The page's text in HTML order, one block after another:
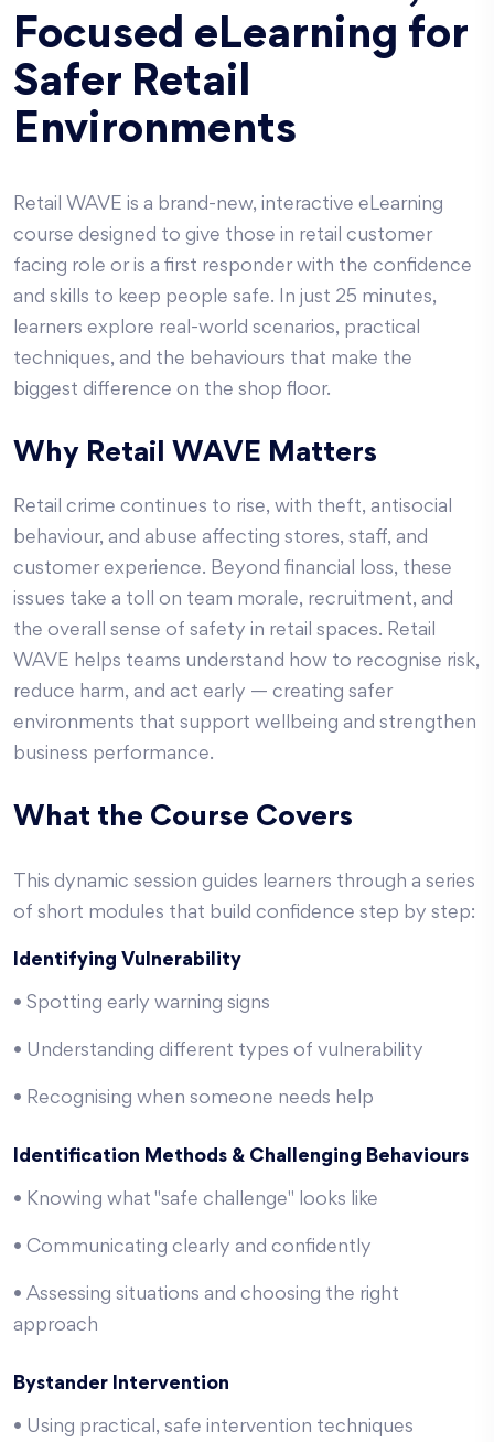
Focused eLearning for
Safer Retail
Environments
Retail WAVE is a brand-new, interactive eLearning
course designed to give those in retail customer
facing role or is a first responder with the confidence
and skills to keep people safe. In just 25 minutes,
learners explore real-world scenarios, practical
techniques, and the behaviours that make the
biggest difference on the shop floor.
Why Retail WAVE Matters
Retail crime continues to rise, with theft, antisocial
behaviour, and abuse affecting stores, staff, and
customer experience. Beyond financial loss, these
issues take a toll on team morale, recruitment, and
the overall sense of safety in retail spaces. Retail
WAVE helps teams understand how to recognise risk,
reduce harm, and act early — creating safer
environments that support wellbeing and strengthen
business performance.
What the Course Covers
This dynamic session guides learners through a series
of short modules that build confidence step by step:
Identifying Vulnerability
• Spotting early warning signs
• Understanding different types of vulnerability
• Recognising when someone needs help
Identification Methods & Challenging Behaviours
• Knowing what "safe challenge" looks like
• Communicating clearly and confidently
• Assessing situations and choosing the right
approach
Bystander Intervention
• Using practical, safe intervention techniques